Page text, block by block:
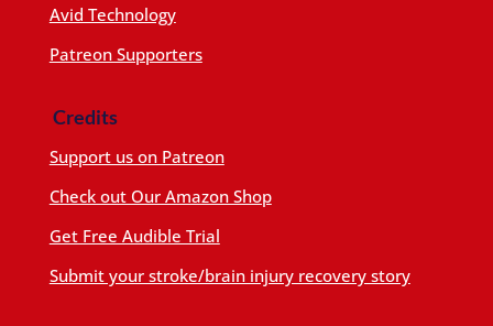
Avid Technology
Patreon Supporters
Credits
Support us on Patreon
Check out Our Amazon Shop
Get Free Audible Trial
Submit your stroke/brain injury recovery story